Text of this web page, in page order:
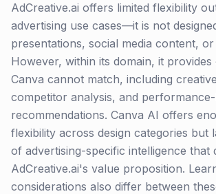
AdCreative.ai offers limited flexibility
advertising use cases—it is not
presentations, social media content,
However, within its domain, it provides
Canva cannot match, including
competitor analysis, and performance-
recommendations. Canva AI offers
flexibility across design categories but
of advertising-specific intelligence that
AdCreative.ai's value proposition.
considerations also differ between